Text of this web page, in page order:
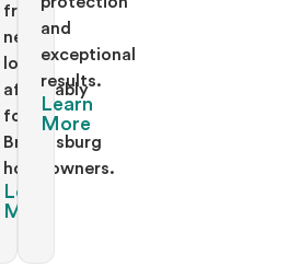
fresh
new
looks
affordably
for
Brownsburg
homeowners.
Learn
More
and
exceptional
results.
Learn
More